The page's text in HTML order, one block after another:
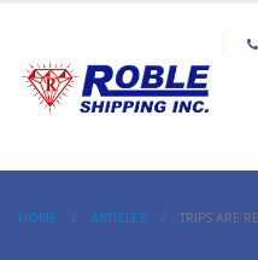
HOME ARTICLES TRIPS ARE